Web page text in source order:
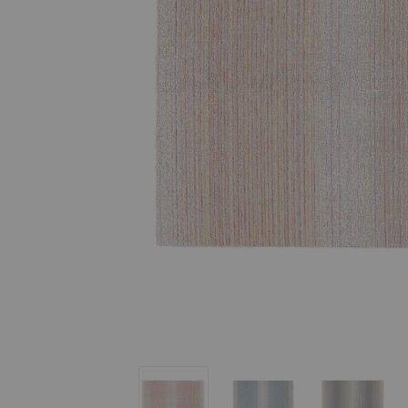
Fade Stripe Indoor/Outdoor Shag Mat
Fade Stripe Indoor/
Fade